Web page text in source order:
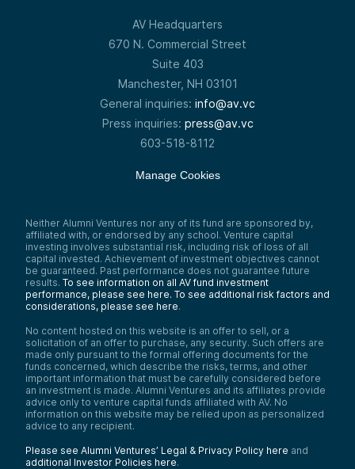
hour at sea level. This speed is also
referred to as Mach 1. Speeds between
Mach 1 and Mach 5 are considered
supersonic, while speeds above Mach 5 are
classified as hypersonic.
Drew Wandzilak:
I think the big unlock here is what you guys
are describing as this turbo-electric
adaptive engine. Correct me if my phrasing
is off or if there are obviously additional
what is it that you guys are building? How
makes sense.
Ian Brooke:
Yeah, so I think the way to think about it is
that aircraft engines do two things. We
tend to think of it as one thing, but they do
two things. There’s a thermodynamic cycle,
which is extracting energy from fuel to
propulsion or generating thrust from that
power.
In all engines, these two things happen at
the same time, so they get a little confused
with each other. But what makes for good
thermal efficiency and what makes for good
propulsive efficiency are two very different
things. The insight that I had from some
obsessive work I was doing in aviation was
that electric motors had gotten extremely
AV Headquarters
670 N. Commercial Street
Suite 403
Manchester, NH 03101
General inquiries: info@av.vc
Press inquiries: press@av.vc
603-518-8112
Manage Cookies
Neither Alumni Ventures nor any of its fund are sponsored by,
affiliated with, or endorsed by any school. Venture capital
investing involves substantial risk, including risk of loss of all
capital invested. Achievement of investment objectives cannot
be guaranteed. Past performance does not guarantee future
results. To see information on all AV fund investment
performance, please see here. To see additional risk factors and
considerations, please see here.
No content hosted on this website is an offer to sell, or a
solicitation of an offer to purchase, any security. Such offers are
made only pursuant to the formal offering documents for the
funds concerned, which describe the risks, terms, and other
important information that must be carefully considered before
an investment is made. Alumni Ventures and its affiliates provide
advice only to venture capital funds affiliated with AV. No
information on this website may be relied upon as personalized
advice to any recipient.
Please see Alumni Ventures’ Legal & Privacy Policy here and
additional Investor Policies here.